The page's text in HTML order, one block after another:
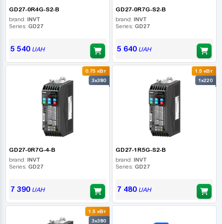
GD27-0R4G-S2-B
brand: INVT
Series: GD27
5 540UAH
GD27-0R7G-S2-B
brand: INVT
Series: GD27
5 640UAH
0.75 кВт
3x380
GD27-0R7G-4-B
brand: INVT
Series: GD27
7 390UAH
1.5 кВт
1x220
GD27-1R5G-S2-B
brand: INVT
Series: GD27
7 480UAH
1.5 кВт
3x380